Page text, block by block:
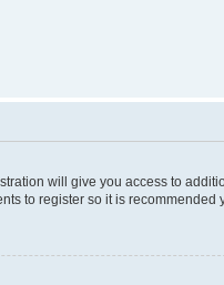
will give you access to
to register so it is recommended